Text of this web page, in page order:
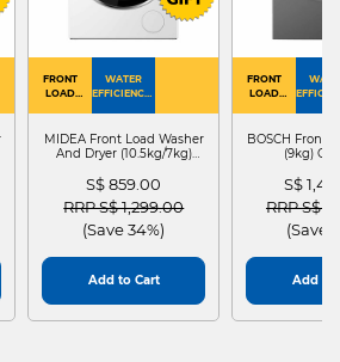
FRONT
LOAD
WATER
EFFICIENCY :
MIDEA Front Load Washer
And Dryer (10.5kg/7kg)
S$ 859.00
Price reduced from
RRP S$ 1,299.00to
(Save 34%)
Add to Cart
FRONT
LOAD
BOSCH Front
(9kg)
S$
Price
RRP S$
(Save
Add to